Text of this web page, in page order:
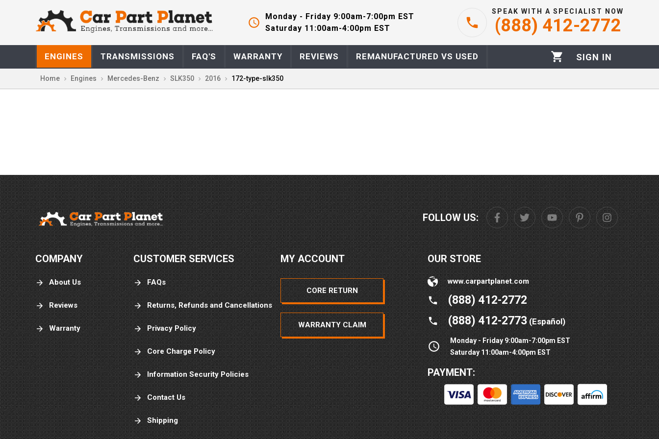
Monday - Friday 9:00am-7:00pm EST
Saturday 11:00am-4:00pm EST
SPEAK WITH A SPECIALIST NOW
(888) 412-2772
ENGINES TRANSMISSIONS FAQ'S WARRANTY REVIEWS REMANUFACTURED VS USED SIGN IN
Home Engines Mercedes-Benz SLK350 2016 172-type-slk350
FOLLOW US:
COMPANY
About Us
Reviews
Warranty
CUSTOMER SERVICES
FAQs
Returns, Refunds and Cancellations
Privacy Policy
Core Charge Policy
Information Security Policies
Contact Us
Shipping
MY ACCOUNT
CORE RETURN
WARRANTY CLAIM
OUR STORE
www.carpartplanet.com
(888) 412-2772
(888) 412-2773(Español)
Monday - Friday 9:00am-7:00pm EST
Saturday 11:00am-4:00pm EST
PAYMENT: